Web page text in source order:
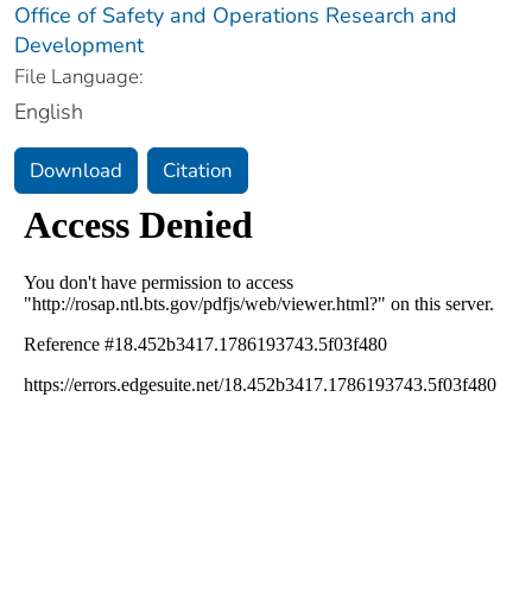
Office of Safety and Operations Research and
Development
File Language:
English
Download Citation